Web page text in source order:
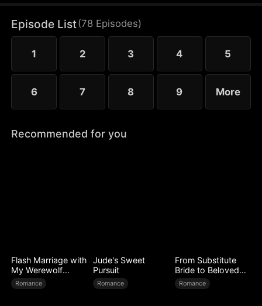
Through a series of jaw-dropping twists, Isabel
was stunned to discover that the captivating
Lorenzo was, in fact, her husband Jared in name...
Episode List(78 Episodes)
1 2 3 4 5
6 7 8 9 More
Recommended for you
Flash Marriage with
My Werewolf
Husband
Romance
Jude's Sweet
Pursuit
Romance
From Substitute
Bride to Beloved
Wife
Romance